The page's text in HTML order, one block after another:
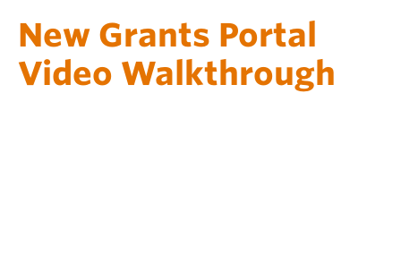
New Grants Portal
Video Walkthrough